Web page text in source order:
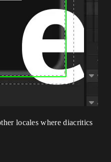
locales where diacritics